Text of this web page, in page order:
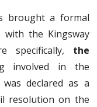
brought a formal
with the Kingsway
specifically, the
involved in the
declared as a
resolution on the